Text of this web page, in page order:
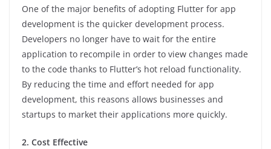
One of the major benefits of adopting Flutter for app
development is the quicker development process.
Developers no longer have to wait for the entire
application to recompile in order to view changes made
to the code thanks to Flutter’s hot reload functionality.
By reducing the time and effort needed for app
development, this reasons allows businesses and
startups to market their applications more quickly.
2. Cost Effective